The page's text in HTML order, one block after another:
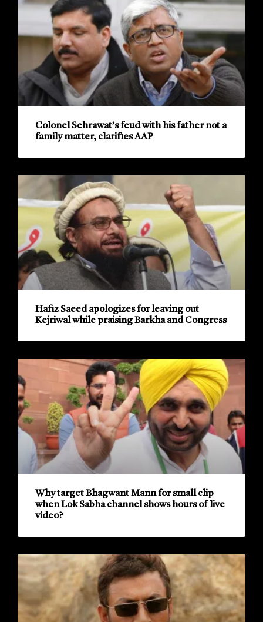
Colonel Sehrawat’s feud with his father not a
family matter, clarifies AAP
Hafiz Saeed apologizes for leaving out
Kejriwal while praising Barkha and Congress
Why target Bhagwant Mann for small clip
when Lok Sabha channel shows hours of live
video?